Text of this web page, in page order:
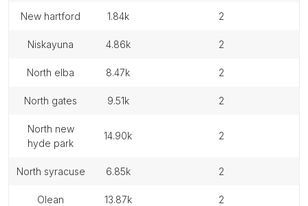
new hartford 1.84k 2
niskayuna 4.86k 2
north elba 8.47k 2
north gates 9.51k 2
north new
hyde park
14.90k 2
north syracuse 6.85k 2
olean 13.87k 2